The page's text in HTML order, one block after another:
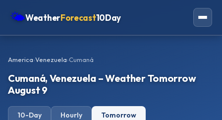
🌤WeatherForecast10Day
Asia
Oceania
America›Venezuela›Cumaná
Cumaná, Venezuela – Weather Tomorrow
August 9
10-Day Hourly Tomorrow